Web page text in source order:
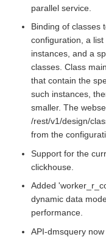
parallel service.
Binding of classes
configuration, a
instances, and a
classes. Class
that contain the
such instances,
smaller. The
/rest/v1/design/
from the
Support for the
clickhouse.
Added
dynamic data
performance.
API-dmsquery